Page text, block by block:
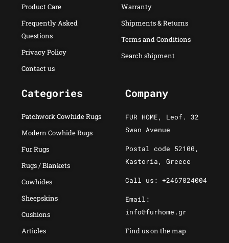
Product Care
Frequently Asked
Questions
Privacy Policy
Contact us
Warranty
Shipments & Returns
Terms and Conditions
Search shipment
Categories
Patchwork Cowhide Rugs
Modern Cowhide Rugs
Fur Rugs
Rugs / Blankets
Cowhides
Sheepskins
Cushions
Articles
Company
FUR HOME, Leof. 32
Swan Avenue
Postal code 52100,
Kastoria, Greece
Call us: +2467024004
Email:
info@furhome.gr
Find us on the map